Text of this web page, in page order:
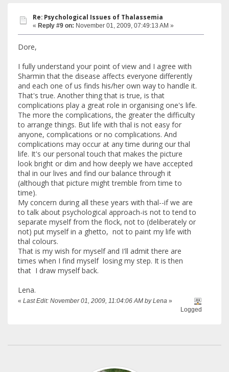
Re: Psychological Issues of Thalassemia
« Reply #9 on: November 01, 2009, 07:49:13 AM »
Dore,
I fully understand your point of view and I agree with
Sharmin that the disease affects everyone differently
and each one of us finds his/her own way to handle it.
That's true. Another thing that is true, is that
complications play a great role in organising one's life.
The more the complications, the greater the difficulty
to arrange things. But life with thal is not easy for
anyone, complications or no complications. And
complications may occur at any time during our thal
life. It's our personal touch that makes the picture
look bright or dim and how deeply we have accepted
thal in our lives and find our balance through it
(although that picture might tremble from time to
time).
My concern during all these years with thal--if we are
to talk about psychological approach-is not to tend to
separate myself from the flock, not to (deliberately or
not) put myself in a ghetto, not to paint my life with
thal colours.
That is my wish for myself and I'll admit there are
times when I find myself losing my step. It is then
that I draw myself back.
Lena.
« Last Edit: November 01, 2009, 11:04:06 AM by Lena »
Logged